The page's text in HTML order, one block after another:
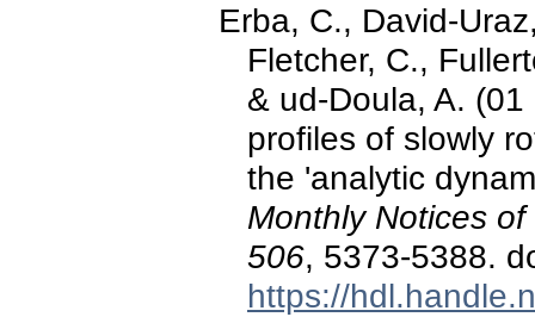
Erba, C., David-
Fletcher, C.,
& ud-Doula, A.
profiles of slowly
the 'analytic
Monthly Notices
506, 5373-5388.
https://